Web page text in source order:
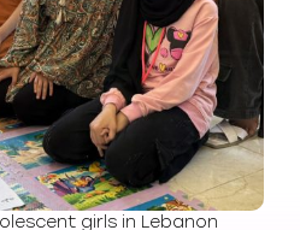
girls in Lebanon